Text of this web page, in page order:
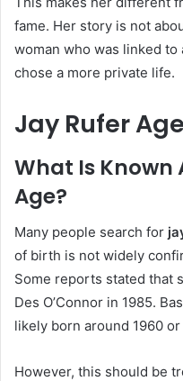
fame. Her story is not
woman who was linked
chose a more private life.
Jay Rufer Age
What Is Known
Age?
Many people search for
of birth is not widely
Some reports stated that
Des O’Connor in 1985.
likely born around 1960 or
However, this should be